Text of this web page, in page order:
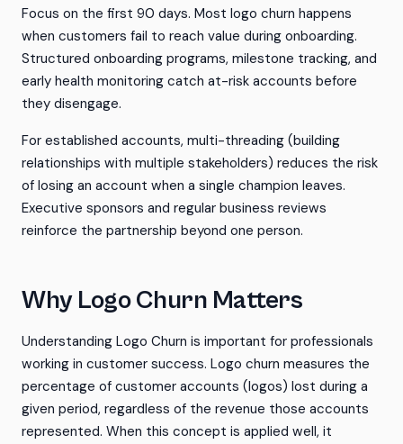
Focus on the first 90 days. Most logo churn happens
when customers fail to reach value during onboarding.
Structured onboarding programs, milestone tracking, and
early health monitoring catch at-risk accounts before
they disengage.
For established accounts, multi-threading (building
relationships with multiple stakeholders) reduces the risk
of losing an account when a single champion leaves.
Executive sponsors and regular business reviews
reinforce the partnership beyond one person.
Why Logo Churn Matters
Understanding Logo Churn is important for professionals
working in customer success. Logo churn measures the
percentage of customer accounts (logos) lost during a
given period, regardless of the revenue those accounts
represented. When this concept is applied well, it